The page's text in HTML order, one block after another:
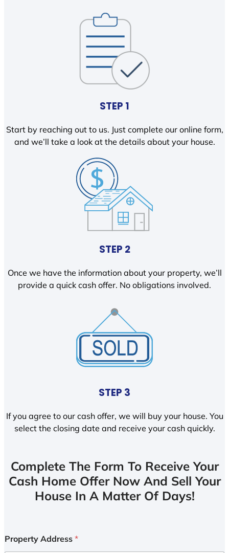
STEP 1
Start by reaching out to us. Just complete our online form,
and we’ll take a look at the details about your house.
STEP 2
Once we have the information about your property, we’ll
provide a quick cash offer. No obligations involved.
STEP 3
If you agree to our cash offer, we will buy your house. You
select the closing date and receive your cash quickly.
Complete The Form To Receive Your
Cash Home Offer Now And Sell Your
House In A Matter Of Days!
Property Address *